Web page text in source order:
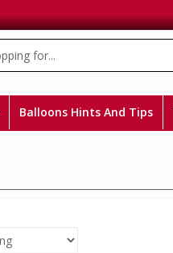
Balloons Hints And Tips